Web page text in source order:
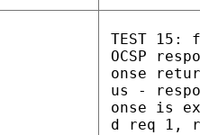
TEST
OCSP
onse
us -
onse is
d req 1,